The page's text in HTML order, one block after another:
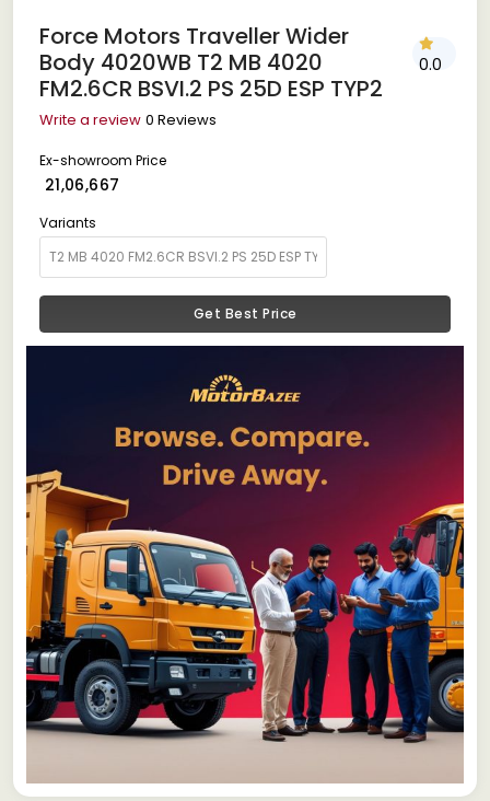
Force Motors Traveller Wider
Body 4020WB T2 MB 4020
FM2.6CR BSVI.2 PS 25D ESP TYP2
0.0
Write a review 0 Reviews
Ex-showroom Price
₹ 21,06,667
Variants
Get Best Price